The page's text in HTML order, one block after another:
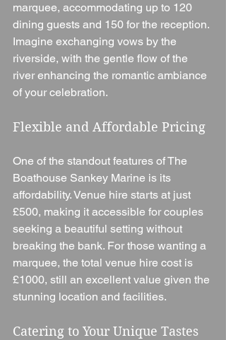
marquee, accommodating up to 120
dining guests and 150 for the reception.
Imagine exchanging vows by the
riverside, with the gentle flow of the
river enhancing the romantic ambiance
of your celebration.
Flexible and Affordable Pricing
One of the standout features of The
Boathouse Sankey Marine is its
affordability. Venue hire starts at just
£500, making it accessible for couples
seeking a beautiful setting without
breaking the bank. For those wanting a
marquee, the total venue hire cost is
£1000, still an excellent value given the
stunning location and facilities.
Catering to Your Unique Tastes